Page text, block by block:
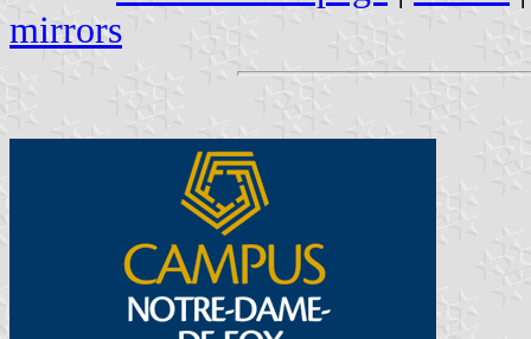
mirrors